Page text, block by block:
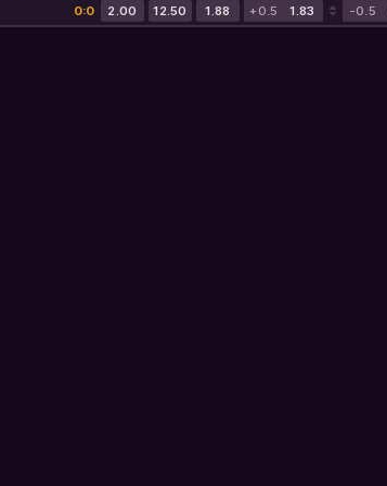
0:0 2.00 12.50 1.88 +0.5 1.83 -0.5